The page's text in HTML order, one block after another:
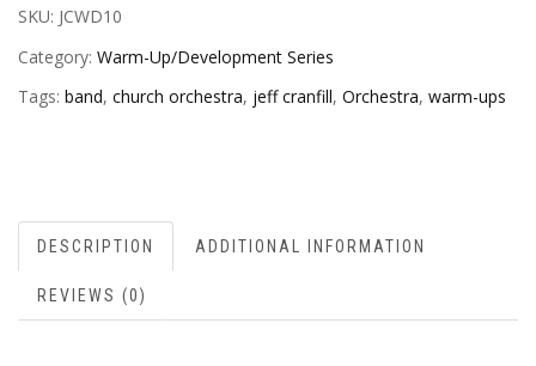
SKU: JCWD10
Category: Warm-Up/Development Series
Tags: band, church orchestra, jeff cranfill, Orchestra, warm-ups
DESCRIPTION ADDITIONAL INFORMATION
REVIEWS (0)